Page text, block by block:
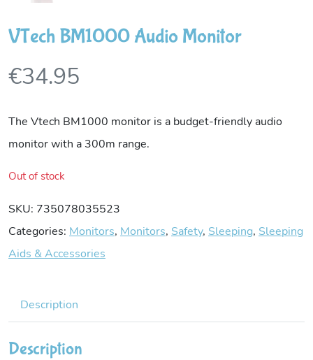
VTech BM1000 Audio Monitor
€34.95
The Vtech BM1000 monitor is a budget-friendly audio
monitor with a 300m range.
Out of stock
SKU: 735078035523
Categories: Monitors, Monitors, Safety, Sleeping, Sleeping
Aids & Accessories
Description
Description